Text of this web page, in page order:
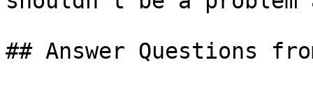
## Answer Questions